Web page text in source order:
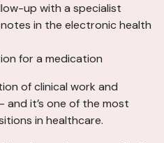
up with a specialist
in the electronic health
for a medication
of clinical work and
it’s one of the most
in healthcare.